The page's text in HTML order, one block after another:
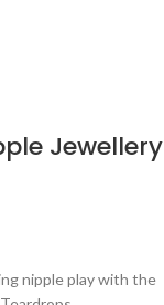
Jewellery
nipple play with the